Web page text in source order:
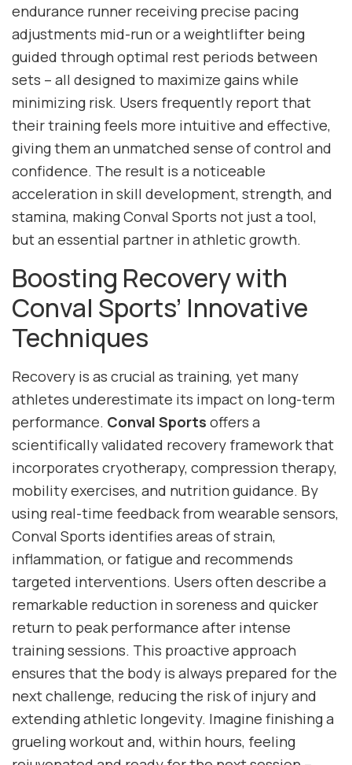
endurance runner receiving precise pacing
adjustments mid-run or a weightlifter being
guided through optimal rest periods between
sets – all designed to maximize gains while
minimizing risk. Users frequently report that
their training feels more intuitive and effective,
giving them an unmatched sense of control and
confidence. The result is a noticeable
acceleration in skill development, strength, and
stamina, making Conval Sports not just a tool,
but an essential partner in athletic growth.
Boosting Recovery with
Conval Sports’ Innovative
Techniques
Recovery is as crucial as training, yet many
athletes underestimate its impact on long-term
performance. Conval Sports offers a
scientifically validated recovery framework that
incorporates cryotherapy, compression therapy,
mobility exercises, and nutrition guidance. By
using real-time feedback from wearable sensors,
Conval Sports identifies areas of strain,
inflammation, or fatigue and recommends
targeted interventions. Users often describe a
remarkable reduction in soreness and quicker
return to peak performance after intense
training sessions. This proactive approach
ensures that the body is always prepared for the
next challenge, reducing the risk of injury and
extending athletic longevity. Imagine finishing a
grueling workout and, within hours, feeling